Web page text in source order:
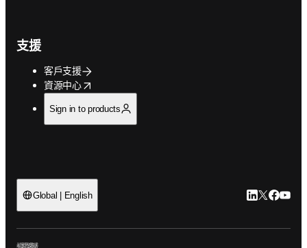
支援
客戶支援
資源中心
opens in new tab/window
Sign in to products
Global | English LinkedIn 打
Twitter 打